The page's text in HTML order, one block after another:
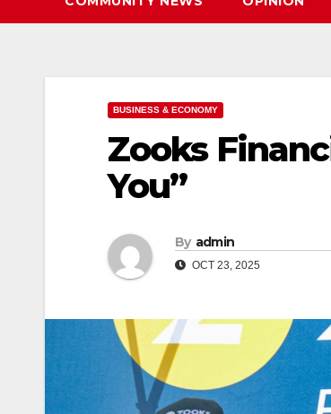
BUSINESS & ECONOMY
Zooks
You”
By admin
OCT 23, 2025